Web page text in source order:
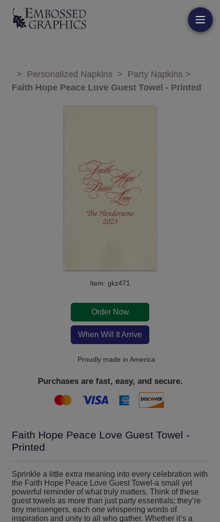
> Personalized Napkins > Party Napkins >
Faith Hope Peace Love Guest Towel - Printed
Item: gkz471
Order Now
When Will It Arrive
Proudly made in America
Purchases are fast, easy, and secure.
Faith Hope Peace Love Guest Towel -
Printed
Sprinkle a little extra meaning into every celebration with
the Faith Hope Peace Love Guest Towel-a small yet
powerful reminder of what truly matters. Think of these
guest towels as more than just party essentials; they’re
tiny messengers, each one whispering words of
inspiration and unity to all who gather. Whether it’s a